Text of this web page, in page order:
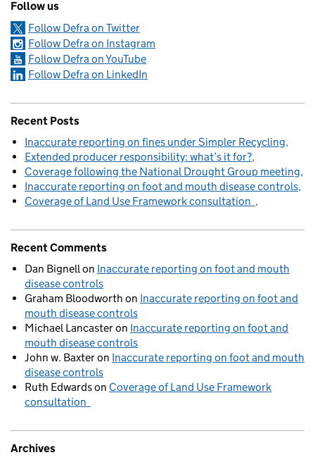
Follow us
Follow Defra on Twitter
Follow Defra on Instagram
Follow Defra on YouTube
Follow Defra on LinkedIn
Recent Posts
Inaccurate reporting on fines under Simpler Recycling
Extended producer responsibility: what’s it for?
Coverage following the National Drought Group meeting
Inaccurate reporting on foot and mouth disease controls
Coverage of Land Use Framework consultation
Recent Comments
Dan Bignellon Inaccurate reporting on foot and mouth
disease controls
Graham Bloodworth on Inaccurate reporting on foot and
mouth disease controls
Michael Lancasteron Inaccurate reporting on foot and
mouth disease controls
John w. Baxteron Inaccurate reporting on foot and mouth
disease controls
Ruth Edwardson Coverage of Land Use Framework
consultation
Archives